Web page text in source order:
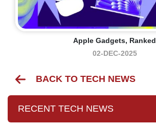
Apple Gadgets, Ranked
02-DEC-2025
BACK TO TECH NEWS
RECENT TECH NEWS